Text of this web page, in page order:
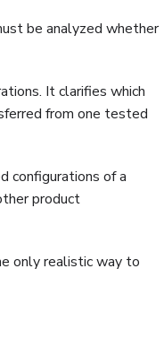
be analyzed whether
It clarifies which
from one tested
configurations of a
product
only realistic way to